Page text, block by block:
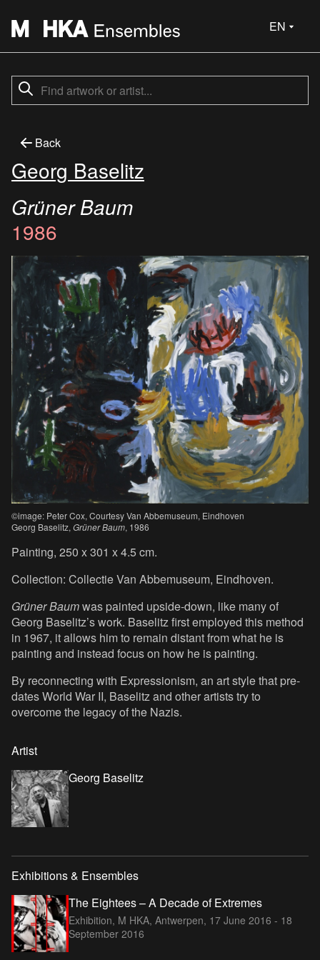
EN
Back
Georg Baselitz
Grüner Baum
1986
©image: Peter Cox, Courtesy Van Abbemuseum, Eindhoven
Georg Baselitz, Grüner Baum, 1986
Painting, 250 x 301 x 4.5 cm.
Collection: Collectie Van Abbemuseum, Eindhoven.
Grüner Baumwas painted upside-down, like many of
Georg Baselitz’s work. Baselitz first employed this method
in 1967, it allows him to remain distant from what he is
painting and instead focus on how he is painting.
By reconnecting with Expressionism, an art style that pre-
dates World War II, Baselitz and other artists try to
overcome the legacy of the Nazis.
Artist
Georg Baselitz
Exhibitions & Ensembles
The Eightees – A Decade of Extremes
Exhibition, M HKA, Antwerpen, 17 June 2016 - 18
September 2016